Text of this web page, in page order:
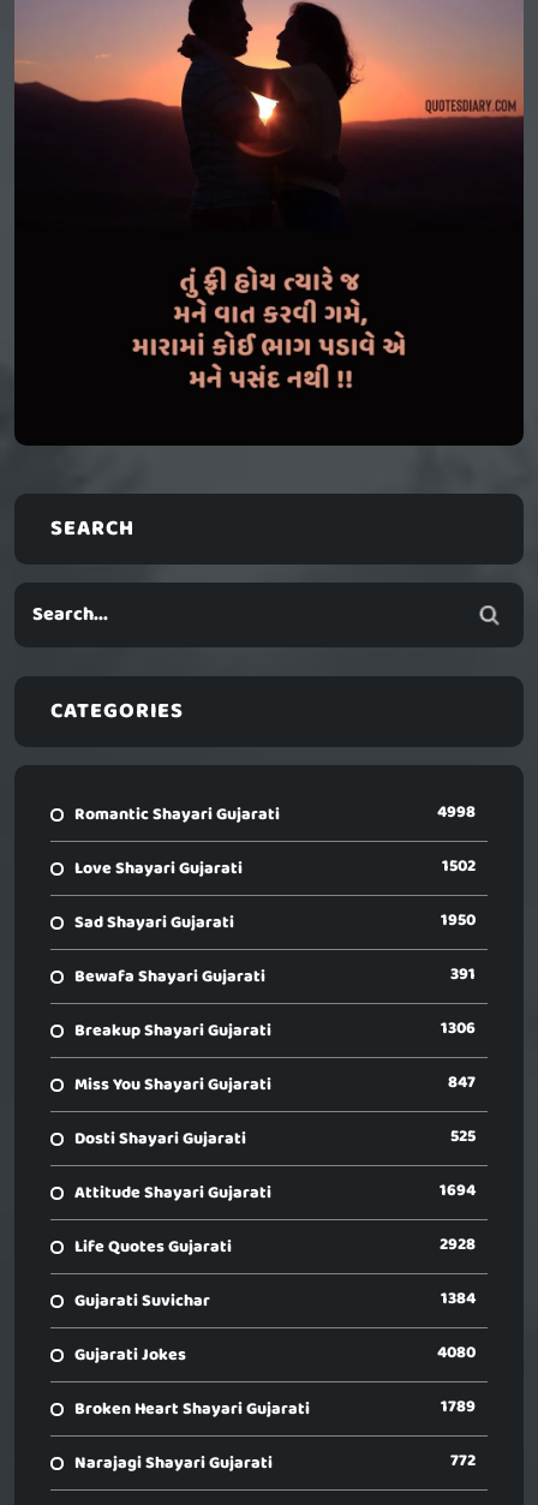
SEARCH
CATEGORIES
Romantic Shayari Gujarati 4998
Love Shayari Gujarati 1502
Sad Shayari Gujarati 1950
Bewafa Shayari Gujarati 391
Breakup Shayari Gujarati 1306
Miss You Shayari Gujarati 847
Dosti Shayari Gujarati 525
Attitude Shayari Gujarati 1694
Life Quotes Gujarati 2928
Gujarati Suvichar 1384
Gujarati Jokes 4080
Broken Heart Shayari Gujarati 1789
Narajagi Shayari Gujarati 772